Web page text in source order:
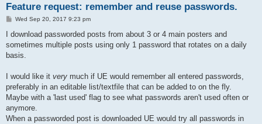
Feature request: remember and reuse passwords.
P
s
Wed Sep 20, 2017 9:23 pm
I download passworded posts from about 3 or 4 main posters and
sometimes multiple posts using only 1 password that rotates on a daily
basis.
I would like it very much if UE would remember all entered passwords,
preferably in an editable list/textfile that can be added to on the fly.
Maybe with a 'last used' flag to see what passwords aren't used often or
anymore.
When a passworded post is downloaded UE would try all passwords in